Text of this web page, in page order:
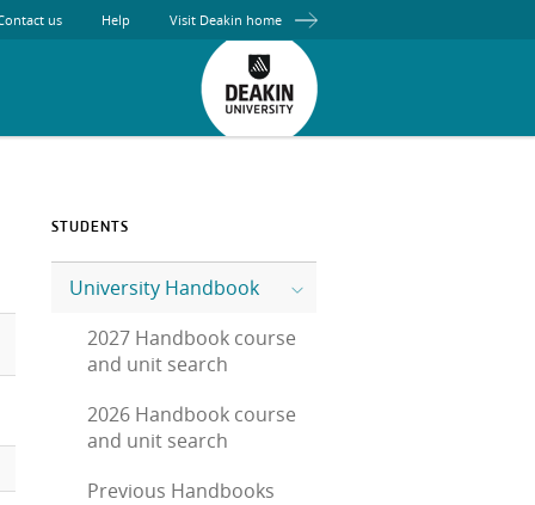
us Help Visit Deakin home
STUDENTS
University Handbook
2027 Handbook course
and unit search
2026 Handbook course
and unit search
Previous Handbooks